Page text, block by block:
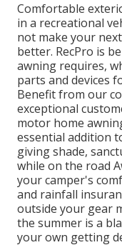
Comfortable
in a recreational
not make your
better. RecPro is
awning requires,
parts and devices
Benefit from our
exceptional
motor home
essential addition
giving shade,
while on the road
your camper's
and rainfall
outside your gear
the summer is a
your own getting